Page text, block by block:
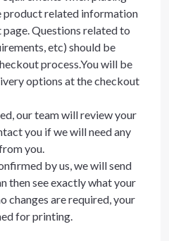
product related information
Questions related to
etc) should be
process.You will be
options at the checkout
our team will review your
you if we will need any
you.
by us, we will send
then see exactly what your
changes are required, your
for printing.